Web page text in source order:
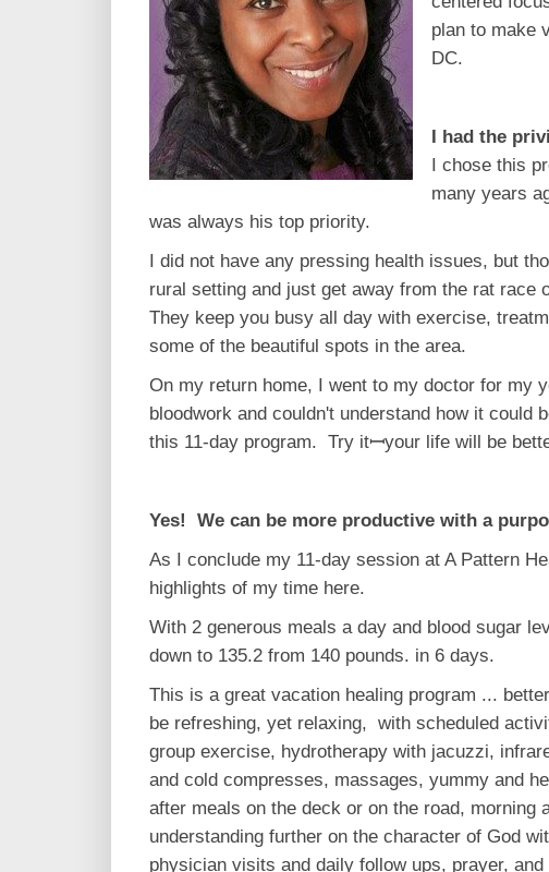
plan to make
DC.
I had the
I chose this
many years
was always his top priority.
I did not have any pressing health issues, but
rural setting and just get away from the rat
They keep you busy all day with exercise,
some of the beautiful spots in the area.
On my return home, I went to my doctor for my
bloodwork and couldn't understand how it
this 11-day program. Try itꟷyour life will be
Yes! We can be more productive with a
As I conclude my 11-day session at A Pattern
highlights of my time here.
With 2 generous meals a day and blood sugar
down to 135.2 from 140 pounds. in 6 days.
This is a great vacation healing program ...
be refreshing, yet relaxing, with scheduled
group exercise, hydrotherapy with jacuzzi,
and cold compresses, massages, yummy and
after meals on the deck or on the road, morning
understanding further on the character of God
physician visits and daily follow ups, prayer,